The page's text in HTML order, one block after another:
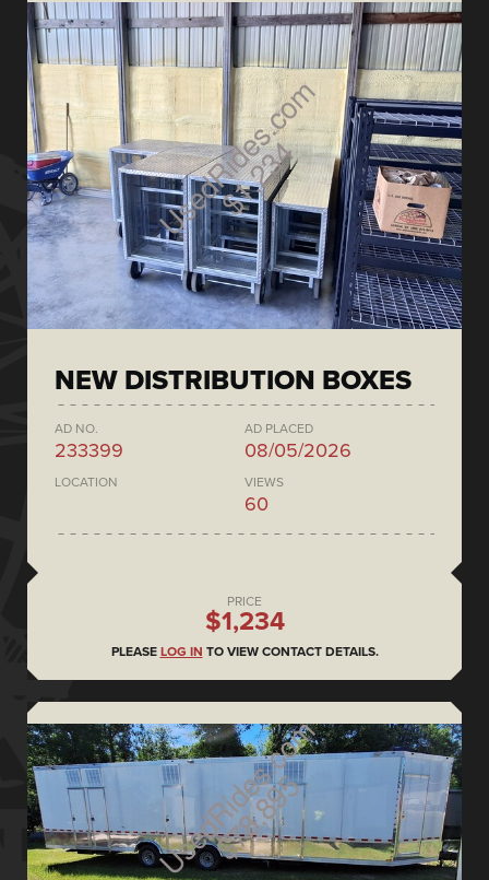
NEW DISTRIBUTION BOXES
AD NO.
233399
AD PLACED
08/05/2026
LOCATION VIEWS
60
PRICE
$1,234
PLEASE LOG IN TO VIEW CONTACT DETAILS.